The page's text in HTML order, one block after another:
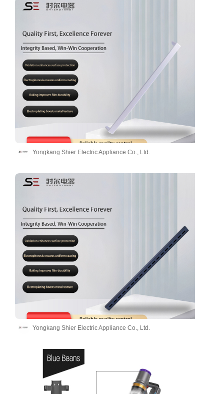
Yongkang Shier Electric Appliance Co., Ltd.
Yongkang Shier Electric Appliance Co., Ltd.